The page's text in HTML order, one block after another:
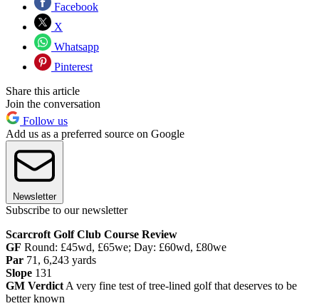
Facebook
X
Whatsapp
Pinterest
Share this article
Join the conversation
Follow us
Add us as a preferred source on Google
Newsletter
Subscribe to our newsletter
Scarcroft Golf Club Course Review
GF Round: £45wd, £65we; Day: £60wd, £80we
Par 71, 6,243 yards
Slope 131
GM Verdict A very fine test of tree-lined golf that deserves to be
better known